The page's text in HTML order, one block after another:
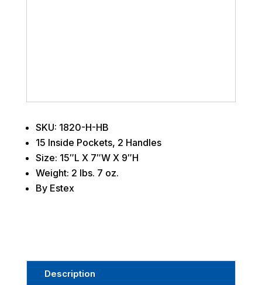
SKU: 1820-H-HB
15 Inside Pockets, 2 Handles
Size: 15″L X 7″W X 9″H
Weight: 2 lbs. 7 oz.
By Estex
Description